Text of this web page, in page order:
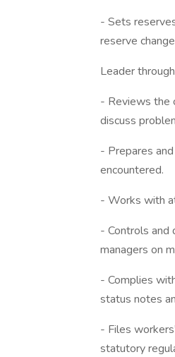
- Sets
reserve
Leader
- Reviews the
discuss
- Prepares
encountered.
- Works with
- Controls and
managers on
- Complies
status notes
- Files
statutory